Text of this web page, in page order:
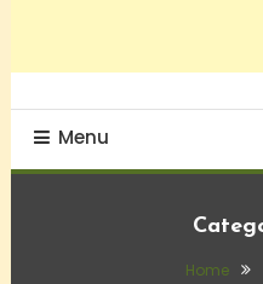
Menu
Home